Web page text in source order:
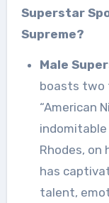
Superstar
Supreme?
Male
boasts two
“American
indomitable
Rhodes, on
has
talent,